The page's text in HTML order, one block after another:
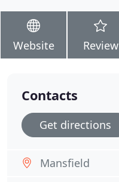
Website Review
Contacts
Get directions
Mansfield